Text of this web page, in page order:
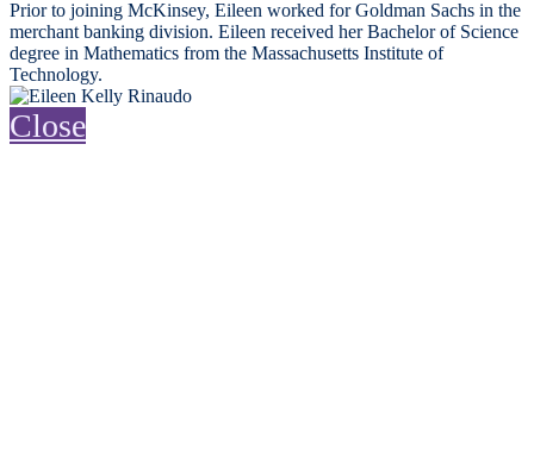
Prior to joining McKinsey, Eileen worked for Goldman Sachs in the
merchant banking division. Eileen received her Bachelor of Science
degree in Mathematics from the Massachusetts Institute of
Technology.
Close